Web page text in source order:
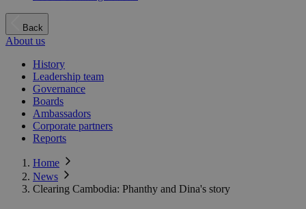
Back
About us
History
Leadership team
Governance
Boards
Ambassadors
Corporate partners
Reports
Home
News
Clearing Cambodia: Phanthy and Dina's story